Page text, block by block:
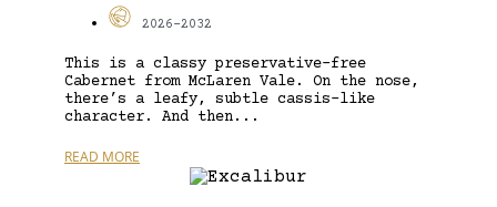
2026-2032
This is a classy preservative-free
Cabernet from McLaren Vale. On the nose,
there’s a leafy, subtle cassis-like
character. And then...
READ MORE